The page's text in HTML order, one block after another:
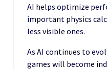
AI helps optimize
important physics
less visible ones.
As AI continues to
games will become